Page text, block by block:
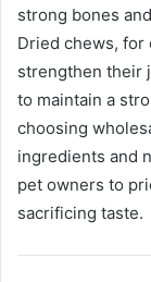
strong bones
Dried chews, for
strengthen their
to maintain a
choosing
ingredients and
pet owners to
sacrificing taste.